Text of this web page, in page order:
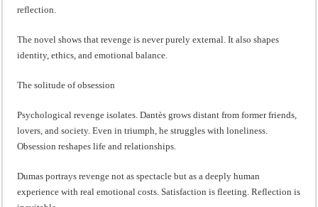
reflection.
The novel shows that revenge is never purely external. It also shapes
identity, ethics, and emotional balance.
The solitude of obsession
Psychological revenge isolates. Dantès grows distant from former friends,
lovers, and society. Even in triumph, he struggles with loneliness.
Obsession reshapes life and relationships.
Dumas portrays revenge not as spectacle but as a deeply human
experience with real emotional costs. Satisfaction is fleeting. Reflection is